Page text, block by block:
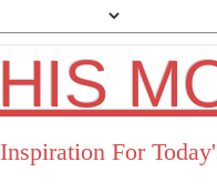
HIS
Inspiration For